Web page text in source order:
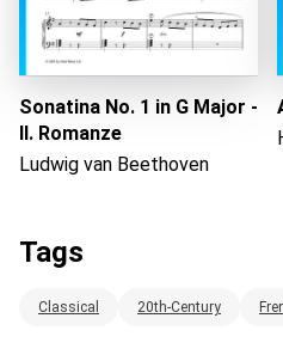
Sonatina No. 1 in G Major -
II. Romanze
Ludwig van Beethoven
Tags
Classical 20th-Century